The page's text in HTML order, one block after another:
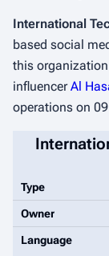
International
based social
this
influencerAl
operations on
Type
Owner
Language